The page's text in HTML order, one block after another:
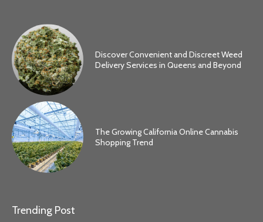
Discover Convenient and Discreet Weed
Delivery Services in Queens and Beyond
The Growing California Online Cannabis
Shopping Trend
Trending Post